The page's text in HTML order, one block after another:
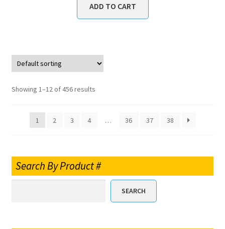
ADD TO CART
Showing 1–12 of 456 results
1 2 3 4 … 36 37 38
Search By Product #
SEARCH